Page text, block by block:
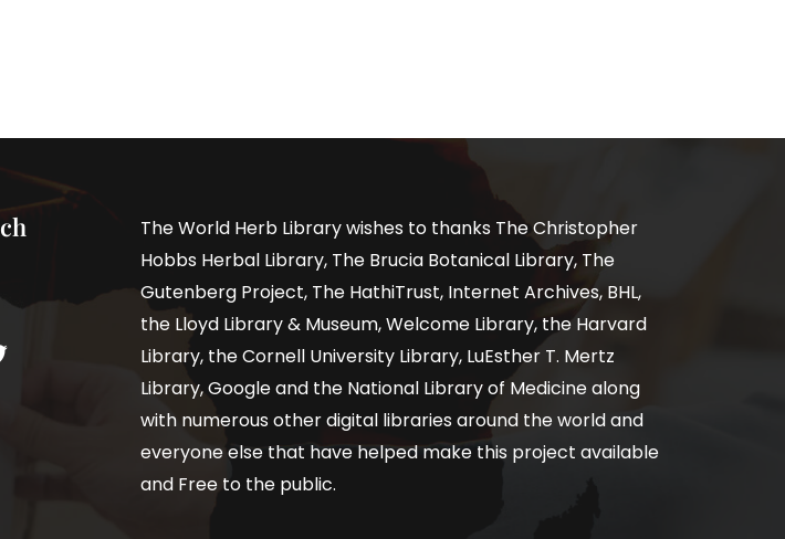
The World Herb Library wishes to thanks The Christopher
Hobbs Herbal Library, The Brucia Botanical Library, The
Gutenberg Project, The HathiTrust, Internet Archives, BHL,
the Lloyd Library & Museum, Welcome Library, the Harvard
Library, the Cornell University Library, LuEsther T. Mertz
Library, Google and the National Library of Medicine along
with numerous other digital libraries around the world and
everyone else that have helped make this project available
and Free to the public.